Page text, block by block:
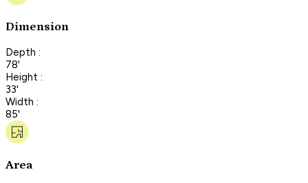
Dimension
Depth :
78'
Height :
33'
Width :
85'
Area